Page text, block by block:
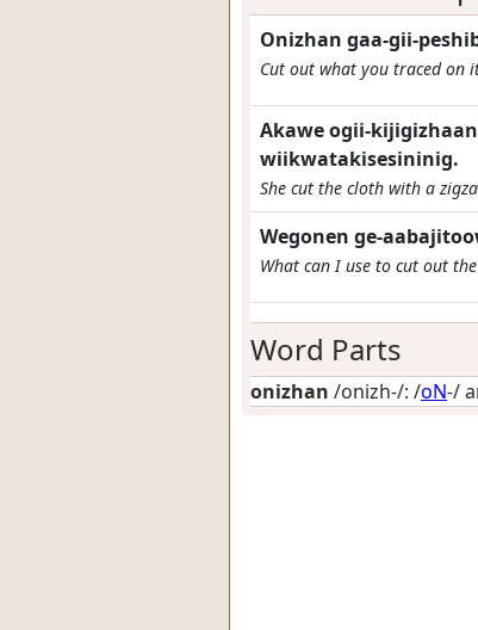
Onizhan gaa-gii-
Cut out what you traced on
Akawe ogii-
wiikwatakisesininig.
She cut the cloth with a
Wegonen ge-
What can I use to cut out
Word Parts
onizhan /onizh-/: /oN-/